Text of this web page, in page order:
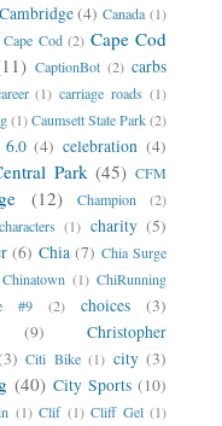
Cambridge (4) Canada (1)
Cape Cod (2) Cape Cod
CaptionBot (2) carbs
(1) carriage roads (1)
(1)Caumsett State Park(2)
6.0 (4) celebration (4)
Park (45) CFM
(12) Champion (2)
characters (1) charity (5)
(6) Chia (7) Chia Surge
Chinatown (1) ChiRunning
#9 (2) choices
(3)
(9)
Christopher
Citi Bike (1) city (3)
(40) City Sports (10)
(1) Clif (1) Cliff Gel (1)